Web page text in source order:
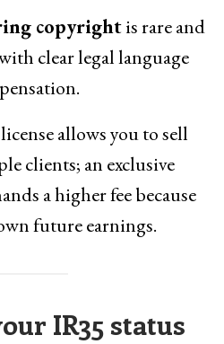
copyrightis rare and
clear legal language
allows you to sell
clients; an exclusive
a higher fee because
future earnings.
IR35 status